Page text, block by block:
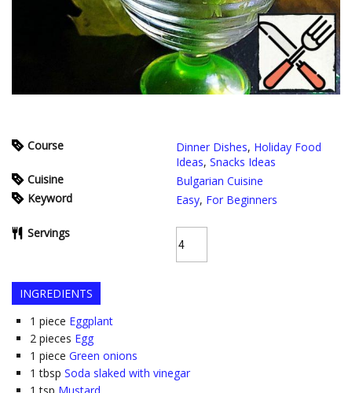
Course Dinner Dishes, Holiday Food
Ideas, Snacks Ideas
Cuisine
Bulgarian Cuisine
Keyword
Easy, For Beginners
Servings
INGREDIENTS
1 piece Eggplant
2 pieces Egg
1 piece Green onions
1 tbsp Soda slaked with vinegar